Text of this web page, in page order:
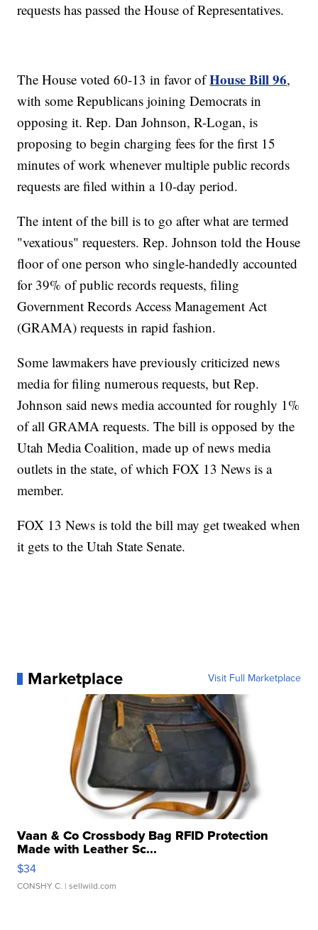
requests has passed the House of Representatives.
The House voted 60-13 in favor ofHouse Bill 96,
with some Republicans joining Democrats in
opposing it. Rep. Dan Johnson, R-Logan, is
proposing to begin charging fees for the first 15
minutes of work whenever multiple public records
requests are filed within a 10-day period.
The intent of the bill is to go after what are termed
"vexatious" requesters. Rep. Johnson told the House
floor of one person who single-handedly accounted
for 39% of public records requests, filing
Government Records Access Management Act
(GRAMA) requests in rapid fashion.
Some lawmakers have previously criticized news
media for filing numerous requests, but Rep.
Johnson said news media accounted for roughly 1%
of all GRAMA requests. The bill is opposed by the
Utah Media Coalition, made up of news media
outlets in the state, of which FOX 13 News is a
member.
FOX 13 News is told the bill may get tweaked when
it gets to the Utah State Senate.
Marketplace Visit Full Marketplace
Vaan & Co Crossbody Bag RFID Protection
Made with Leather Sc...
$34
CONSHY C. | sellwild.com